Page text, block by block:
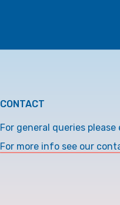
CONTACT
For general queries please
For more info see our